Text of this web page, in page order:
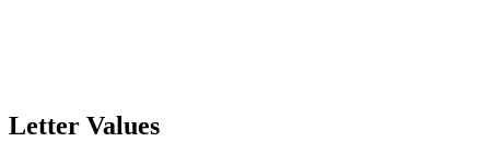
Letter Values